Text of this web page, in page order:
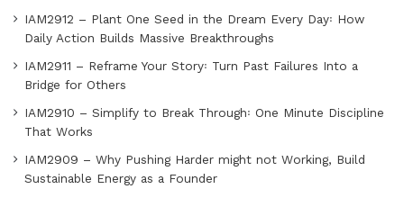
IAM2912 – Plant One Seed in the Dream Every Day꞉ How
Daily Action Builds Massive Breakthroughs
IAM2911 – Reframe Your Story꞉ Turn Past Failures Into a
Bridge for Others
IAM2910 – Simplify to Break Through꞉ One Minute Discipline
That Works
IAM2909 – Why Pushing Harder might not Working, Build
Sustainable Energy as a Founder